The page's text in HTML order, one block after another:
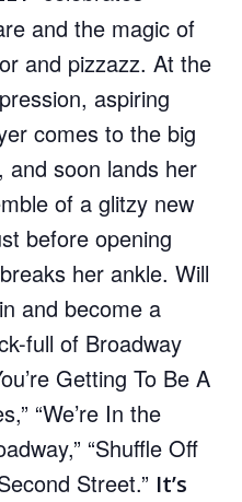
and the magic of
and pizzazz. At the
aspiring
comes to the big
and soon lands her
of a glitzy new
before opening
her ankle. Will
and become a
full of Broadway
Getting To Be A
“We’re In the
“Shuffle Off
Street.” It’s